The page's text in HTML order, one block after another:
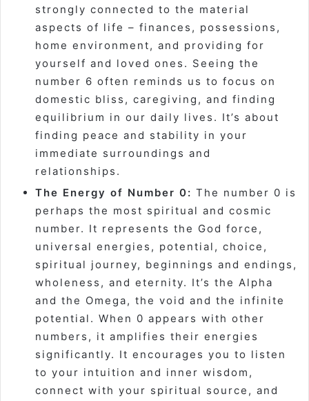
strongly connected to the material
aspects of life – finances, possessions,
home environment, and providing for
yourself and loved ones. Seeing the
number 6 often reminds us to focus on
domestic bliss, caregiving, and finding
equilibrium in our daily lives. It’s about
finding peace and stability in your
immediate surroundings and
relationships.
The Energy of Number 0: The number 0 is
perhaps the most spiritual and cosmic
number. It represents the God force,
universal energies, potential, choice,
spiritual journey, beginnings and endings,
wholeness, and eternity. It’s the Alpha
and the Omega, the void and the infinite
potential. When 0 appears with other
numbers, it amplifies their energies
significantly. It encourages you to listen
to your intuition and inner wisdom,
connect with your spiritual source, and